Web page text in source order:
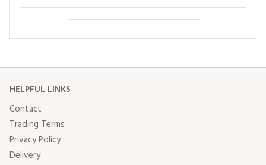
HELPFUL LINKS
Contact
Trading Terms
Privacy Policy
Delivery